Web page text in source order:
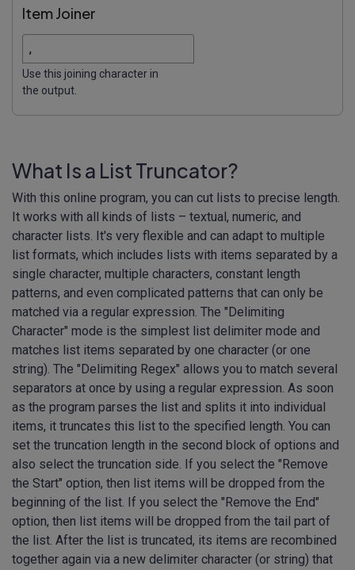
Item Joiner
Use this joining character in
the output.
What Is a List Truncator?
With this online program, you can cut lists to precise length.
It works with all kinds of lists – textual, numeric, and
character lists. It's very flexible and can adapt to multiple
list formats, which includes lists with items separated by a
single character, multiple characters, constant length
patterns, and even complicated patterns that can only be
matched via a regular expression. The "Delimiting
Character" mode is the simplest list delimiter mode and
matches list items separated by one character (or one
string). The "Delimiting Regex" allows you to match several
separators at once by using a regular expression. As soon
as the program parses the list and splits it into individual
items, it truncates this list to the specified length. You can
set the truncation length in the second block of options and
also select the truncation side. If you select the "Remove
the Start" option, then list items will be dropped from the
beginning of the list. If you select the "Remove the End"
option, then list items will be dropped from the tail part of
the list. After the list is truncated, its items are recombined
together again via a new delimiter character (or string) that